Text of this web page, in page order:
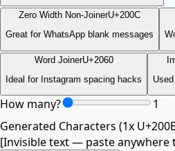
Zero Width Non-JoinerU+200C
Great for WhatsApp blank messages
Word JoinerU+2060
Ideal for Instagram spacing hacks
How many?
1
Generated Characters (1x
[Invisible text — paste anywhere